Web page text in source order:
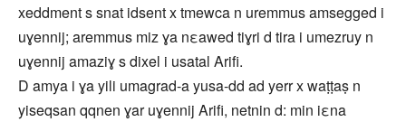
xeddment s snat idsent x tmewca n uremmus amsegged i
uɣennij; aremmus miz ɣa nεawed tiɣri d tira i umezruy n
uɣennij amaziɣ s dixel i usatal Arifi.
D amya i ɣa yili umagrad-a yusa-dd ad yerr x waṭṭaṣ n
yiseqsan qqnen ɣar uɣennij Arifi, netnin d: min iεna